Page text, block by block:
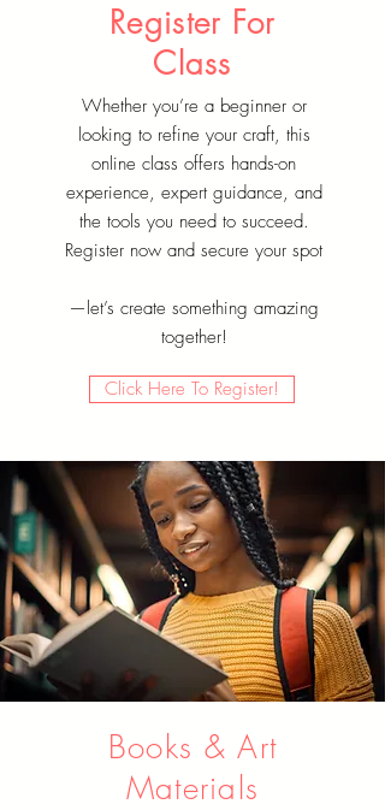
Register For
Class
Whether you’re a beginner or
looking to refine your craft, this
online class offers hands-on
experience, expert guidance, and
the tools you need to succeed.
Register now and secure your spot
—let’s create something amazing
together!
Click Here To Register!
Books & Art
Materials